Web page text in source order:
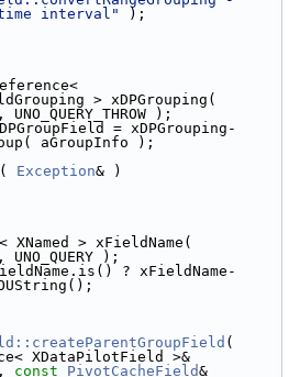
time interval"
);
> xDPGrouping(
);
= xDPGrouping-
aGroupInfo );
( Exception& )
XNamed > xFieldName(
);
? xFieldName-
XDataPilotField >&
const PivotCacheField&